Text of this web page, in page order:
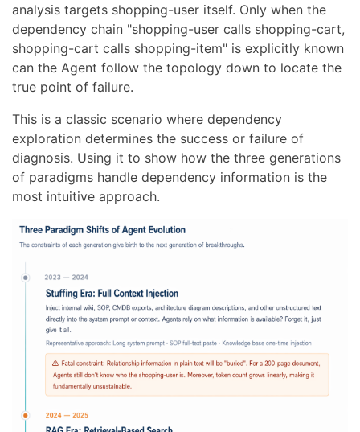
analysis targets shopping-user itself. Only when the
dependency chain "shopping-user calls shopping-cart,
shopping-cart calls shopping-item" is explicitly known
can the Agent follow the topology down to locate the
true point of failure.
This is a classic scenario where dependency
exploration determines the success or failure of
diagnosis. Using it to show how the three generations
of paradigms handle dependency information is the
most intuitive approach.